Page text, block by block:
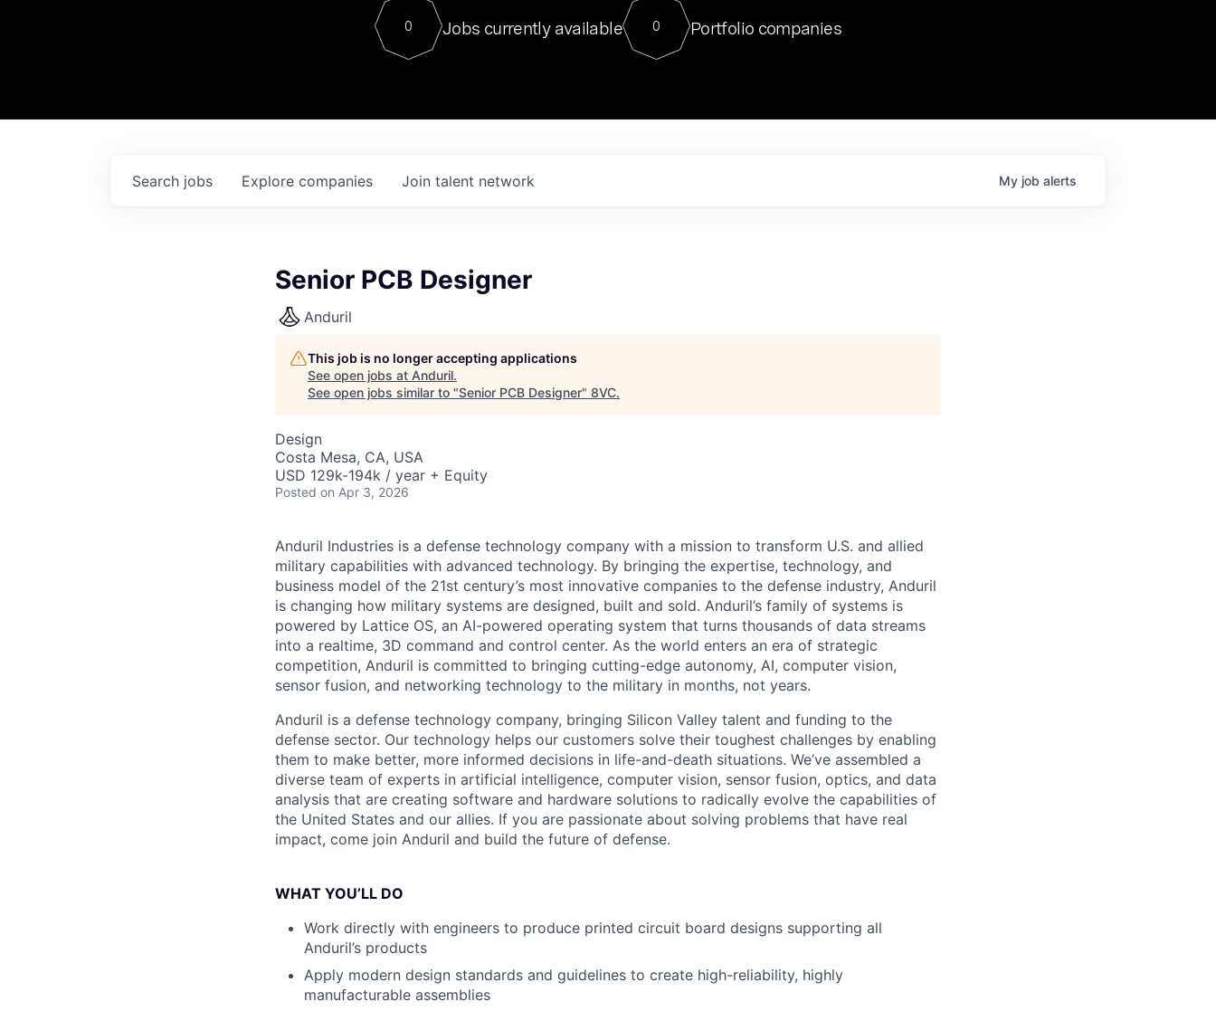
Contact
For our final Chat8VC of 2023, we hosted Dr. Nik Spirin,
Director of Generative AI and LLMOps at NVIDIA. He
sits at a very compelling vantage point in this role. Prior
0 Jobs currently available 0 Portfolio companies
Search jobs Explore companies Join talent network My job alerts
Senior PCB Designer
Anduril
This job is no longer accepting applications
See open jobs at Anduril.
See open jobs similar to "Senior PCB Designer" 8VC.
Design
Costa Mesa, CA, USA
USD 129k-194k / year + Equity
Posted on Apr 3, 2026
Anduril Industries is a defense technology company with a mission to transform U.S. and allied
military capabilities with advanced technology. By bringing the expertise, technology, and
business model of the 21st century’s most innovative companies to the defense industry, Anduril
is changing how military systems are designed, built and sold. Anduril’s family of systems is
powered by Lattice OS, an AI-powered operating system that turns thousands of data streams
into a realtime, 3D command and control center. As the world enters an era of strategic
competition, Anduril is committed to bringing cutting-edge autonomy, AI, computer vision,
sensor fusion, and networking technology to the military in months, not years.
Anduril is a defense technology company, bringing Silicon Valley talent and funding to the
defense sector. Our technology helps our customers solve their toughest challenges by enabling
them to make better, more informed decisions in life-and-death situations. We’ve assembled a
diverse team of experts in artificial intelligence, computer vision, sensor fusion, optics, and data
analysis that are creating software and hardware solutions to radically evolve the capabilities of
the United States and our allies. If you are passionate about solving problems that have real
impact, come join Anduril and build the future of defense.
WHAT YOU’LL DO
Work directly with engineers to produce printed circuit board designs supporting all
Anduril’s products
Apply modern design standards and guidelines to create high-reliability, highly
manufacturable assemblies